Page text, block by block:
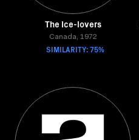
The Ice-lovers
Canada, 1972
SIMILARITY: 75%